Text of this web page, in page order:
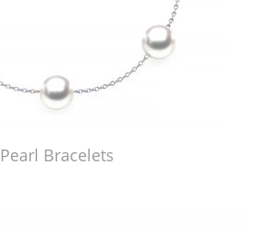
Pearl Bracelets